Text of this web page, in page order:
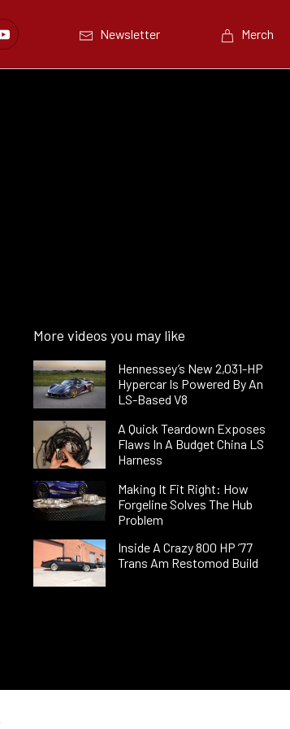
Newsletter Merch
More videos you may like
Hennessey’s New 2,031-HP
Hypercar Is Powered By An
LS-Based V8
A Quick Teardown Exposes
Flaws In A Budget China LS
Harness
Making It Fit Right: How
Forgeline Solves The Hub
Problem
Inside A Crazy 800 HP ’77
Trans Am Restomod Build